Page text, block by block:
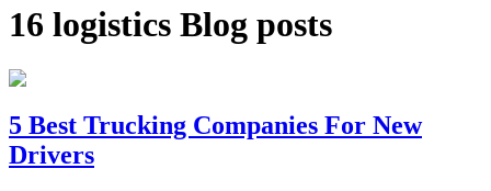
16 logistics Blog posts
5 Best Trucking Companies For New
Drivers